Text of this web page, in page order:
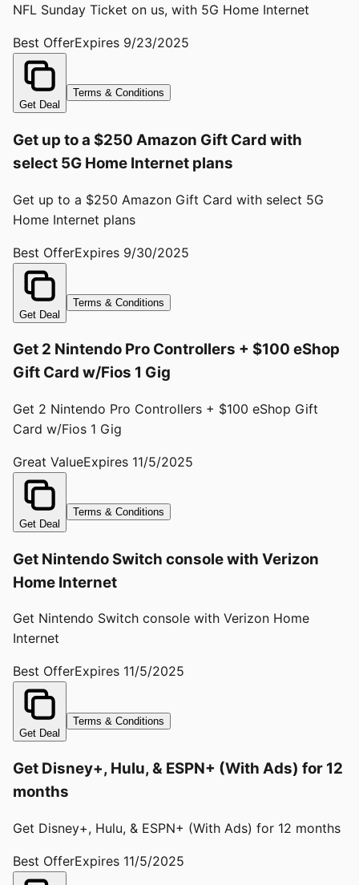
NFL Sunday Ticket on us, with 5G Home Internet
Best OfferExpires 9/23/2025
Get Deal
Terms & Conditions
Get up to a $250 Amazon Gift Card with
select 5G Home Internet plans
Get up to a $250 Amazon Gift Card with select 5G
Home Internet plans
Best OfferExpires 9/30/2025
Get Deal
Terms & Conditions
Get 2 Nintendo Pro Controllers + $100 eShop
Gift Card w/Fios 1 Gig
Get 2 Nintendo Pro Controllers + $100 eShop Gift
Card w/Fios 1 Gig
Great ValueExpires 11/5/2025
Get Deal
Terms & Conditions
Get Nintendo Switch console with Verizon
Home Internet
Get Nintendo Switch console with Verizon Home
Internet
Best OfferExpires 11/5/2025
Get Deal
Terms & Conditions
Get Disney+, Hulu, & ESPN+ (With Ads) for 12
months
Get Disney+, Hulu, & ESPN+ (With Ads) for 12 months
Best OfferExpires 11/5/2025